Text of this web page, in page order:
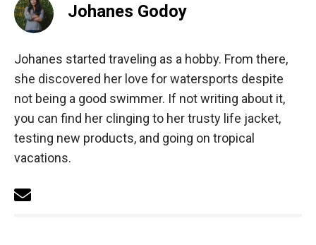
Johanes Godoy
Johanes started traveling as a hobby. From there,
she discovered her love for watersports despite
not being a good swimmer. If not writing about it,
you can find her clinging to her trusty life jacket,
testing new products, and going on tropical
vacations.